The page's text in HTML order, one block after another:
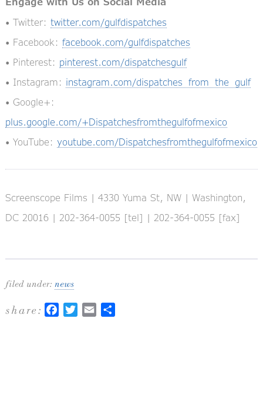
• Twitter: twitter.com/gulfdispatches
• Facebook: facebook.com/gulfdispatches
• Pinterest: pinterest.com/dispatchesgulf
• Instagram: instagram.com/dispatches_from_the_gulf
• Google+:
plus.google.com/+Dispatchesfromthegulfofmexico
• YouTube: youtube.com/Dispatchesfromthegulfofmexico
Screenscope Films | 4330 Yuma St, NW | Washington,
DC 20016 | 202-364-0055 [tel] | 202-364-0055 [fax]
filed under: news
share: FacebookTwitterEmail